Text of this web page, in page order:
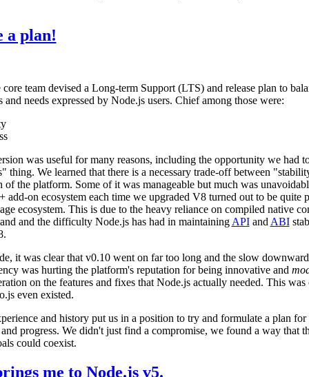
a plan!
core team devised a Long-term Support (LTS) and release plan to
and needs expressed by Node.js users. Chief among those were:
was useful for many reasons, including the opportunity we had
thing. We learned that there is a necessary trade-off between
of the platform. Some of it was manageable but much was
add-on ecosystem each time we upgraded V8 turned out to be quite
ecosystem. This is due to the heavy reliance on compiled native
and the difficulty Node.js has had in maintaining APIand ABI
it was clear that v0.10 went on far too long and the slow
was hurting the platform's reputation for being innovative and
on the features and fixes that Node.js actually needed. This was
even existed.
and history put us in a position to try and formulate a plan
progress. We didn't just find a compromise, we found a way that
could coexist.
me to Node.js v5.